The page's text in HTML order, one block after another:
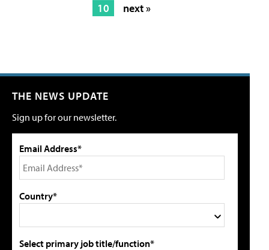
10
next »
THE NEWS UPDATE
Sign up for our newsletter.
Email Address*
Country*
Select primary job title/function*